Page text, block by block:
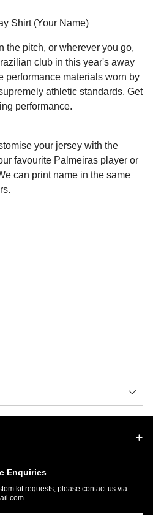
Shirt (Your Name)
the pitch, or wherever you go,
club in this year's away
performance materials worn by
athletic standards. Get
performance.
your jersey with the
favourite Palmeiras player or
can print name in the same
Enquiries
kit requests, please contact us via